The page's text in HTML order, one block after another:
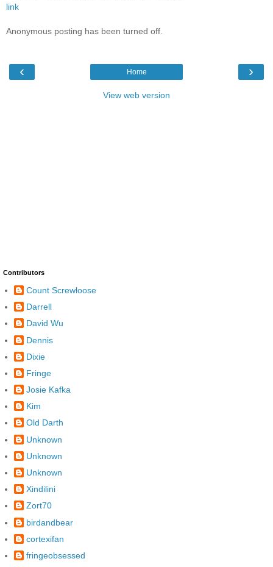
link
Anonymous posting has been turned off.
‹ ›
Home
View web version
Contributors
Count Screwloose
Darrell
David Wu
Dennis
Dixie
Fringe
Josie Kafka
Kim
Old Darth
Unknown
Unknown
Unknown
Xindilini
Zort70
birdandbear
cortexifan
fringeobsessed